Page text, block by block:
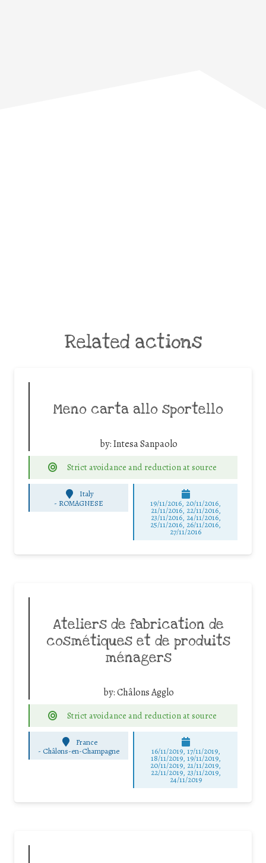
Related actions
Meno carta allo sportello
by:Intesa Sanpaolo
Strict avoidance and reduction at source
Italy
- ROMAGNESE 19/11/2016, 20/11/2016,
21/11/2016, 22/11/2016,
23/11/2016, 24/11/2016,
25/11/2016, 26/11/2016,
27/11/2016
Ateliers de fabrication de
cosmétiques et de produits
ménagers
by:Châlons Agglo
Strict avoidance and reduction at source
France
- Châlons-en-Champagne 16/11/2019, 17/11/2019,
18/11/2019, 19/11/2019,
20/11/2019, 21/11/2019,
22/11/2019, 23/11/2019,
24/11/2019